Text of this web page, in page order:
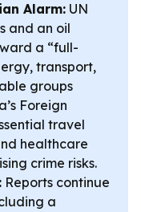
Alarm: UN
and an oil
a “full-
transport,
groups
Foreign
travel
healthcare
crime risks.
Reports continue
a